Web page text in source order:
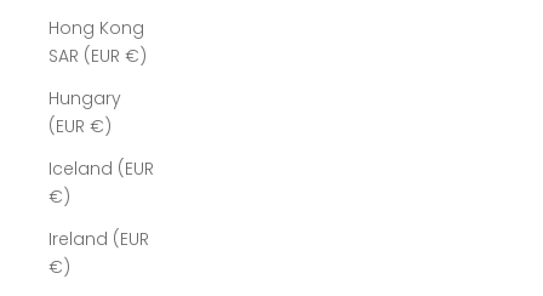
Hong Kong
SAR (EUR €)
Hungary
(EUR €)
Iceland (EUR
€)
Ireland (EUR
€)